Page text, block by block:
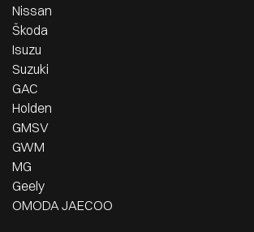
Nissan
Škoda
Isuzu
Suzuki
GAC
Holden
GMSV
GWM
MG
Geely
OMODA JAECOO